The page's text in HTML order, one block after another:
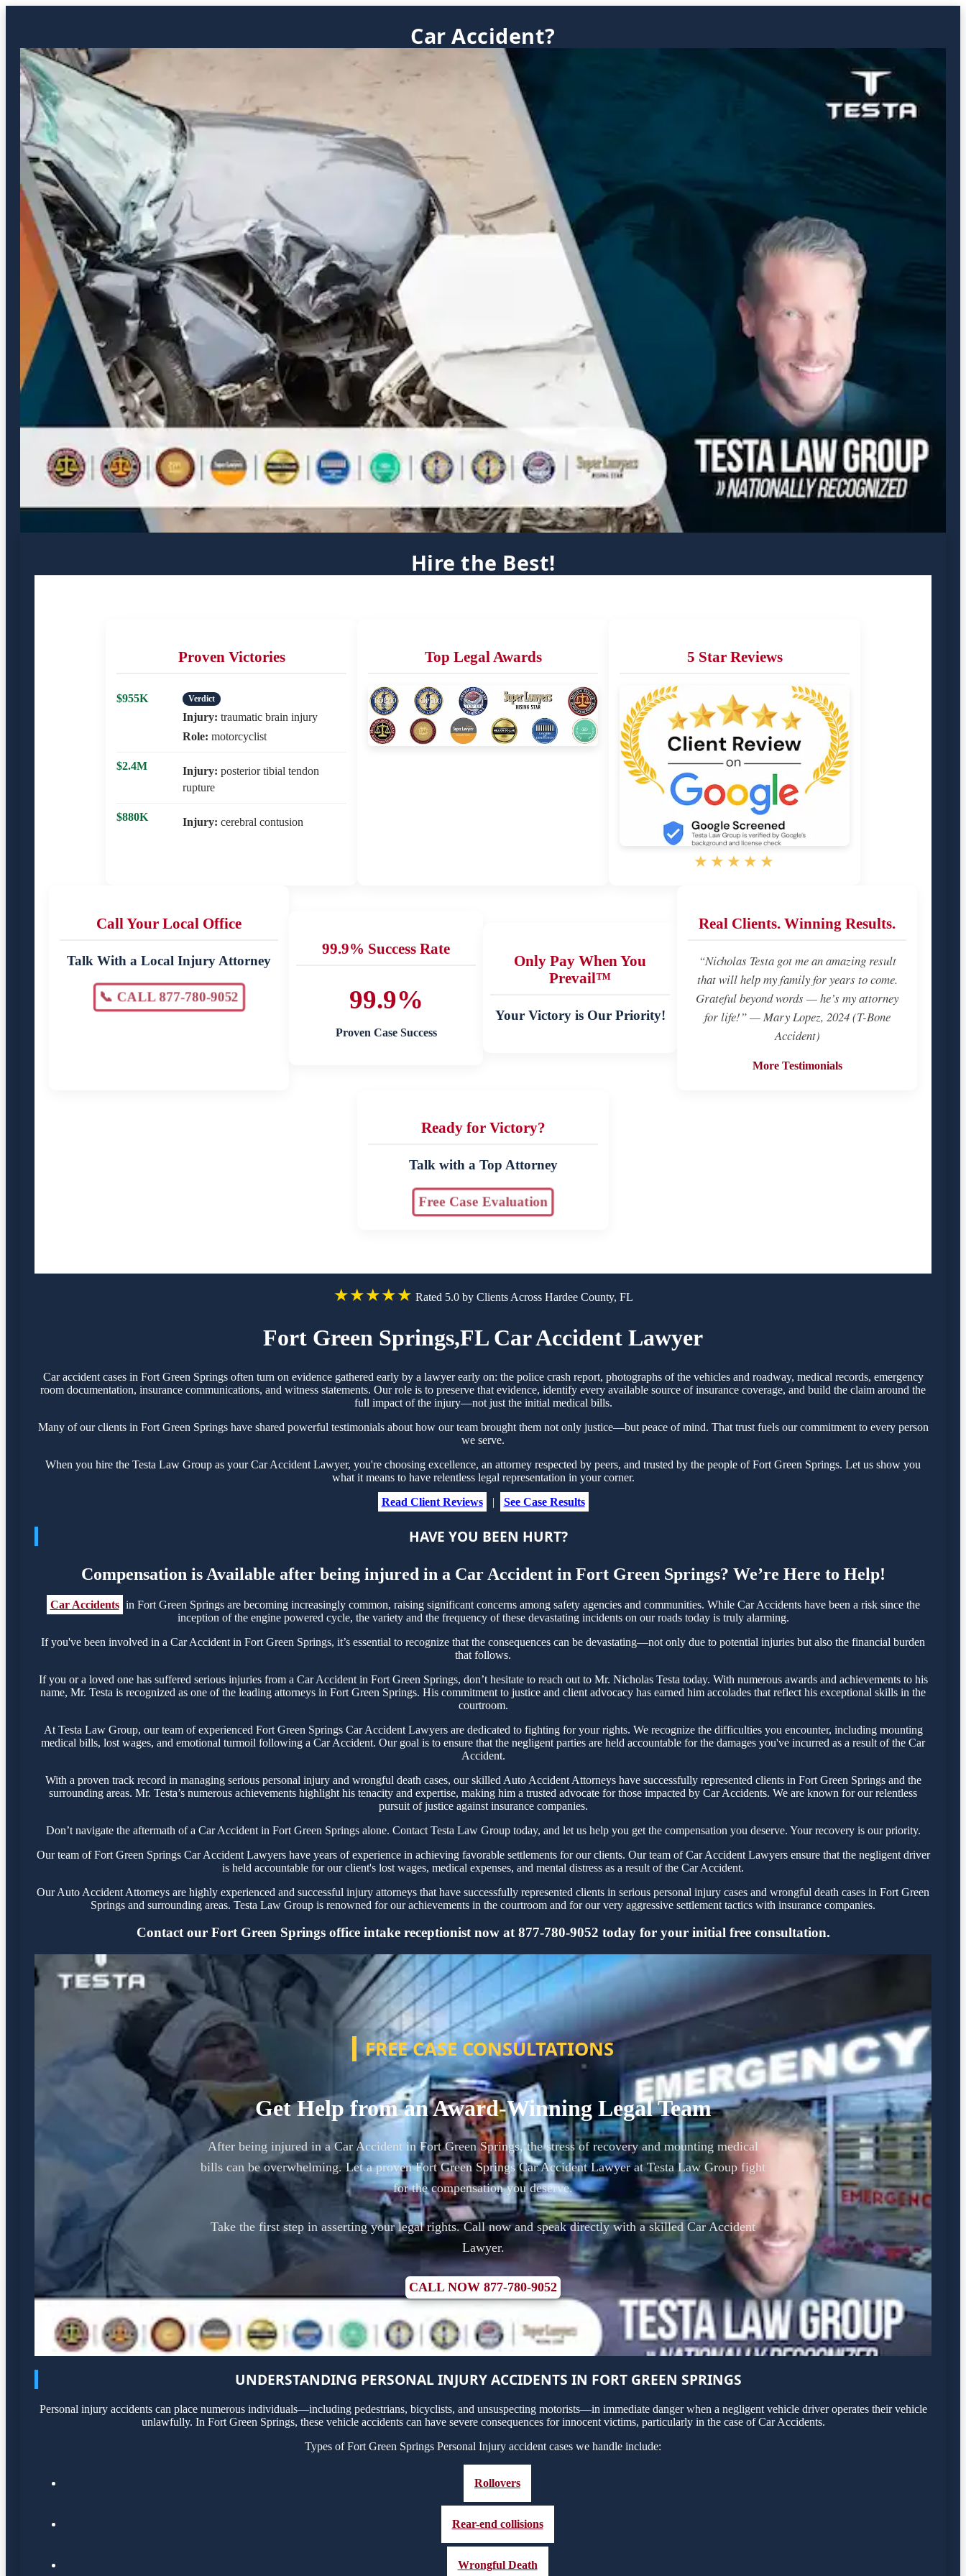
Car Accident?
Hire the Best!
Proven Victories
$955K Verdict
Injury: traumatic brain injury
Role: motorcyclist
$2.4M Injury: posterior tibial tendon
rupture
$880K Injury: cerebral contusion
Top Legal Awards 5 Star Reviews
★★★★★
Call Your Local Office
Talk With a Local Injury Attorney
📞 CALL 877-780-9052
99.9% Success Rate
99.9%
Proven Case Success
Only Pay When You
Prevail™
Your Victory is Our Priority!
Real Clients. Winning Results.
“Nicholas Testa got me an amazing result
that will help my family for years to come.
Grateful beyond words — he’s my attorney
for life!” — Mary Lopez, 2024 (T-Bone
Accident)
More Testimonials
Ready for Victory?
Talk with a Top Attorney
Free Case Evaluation
★★★★★ Rated 5.0 by Clients Across Hardee County, FL
Fort Green Springs,FL Car Accident Lawyer
Car accident cases in Fort Green Springs often turn on evidence gathered early by a lawyer early on: the police crash report, photographs of the vehicles and roadway, medical records, emergency
room documentation, insurance communications, and witness statements. Our role is to preserve that evidence, identify every available source of insurance coverage, and build the claim around the
full impact of the injury—not just the initial medical bills.
Many of our clients in Fort Green Springs have shared powerful testimonials about how our team brought them not only justice—but peace of mind. That trust fuels our commitment to every person
we serve.
When you hire the Testa Law Group as your Car Accident Lawyer, you're choosing excellence, an attorney respected by peers, and trusted by the people of Fort Green Springs. Let us show you
what it means to have relentless legal representation in your corner.
Read Client Reviews
| See Case Results
HAVE YOU BEEN HURT?
Compensation is Available after being injured in a Car Accident in Fort Green Springs? We’re Here to Help!
Car Accidents in Fort Green Springs are becoming increasingly common, raising significant concerns among safety agencies and communities. While Car Accidents have been a risk since the
inception of the engine powered cycle, the variety and the frequency of these devastating incidents on our roads today is truly alarming.
If you've been involved in a Car Accident in Fort Green Springs, it’s essential to recognize that the consequences can be devastating—not only due to potential injuries but also the financial burden
that follows.
If you or a loved one has suffered serious injuries from a Car Accident in Fort Green Springs, don’t hesitate to reach out to Mr. Nicholas Testa today. With numerous awards and achievements to his
name, Mr. Testa is recognized as one of the leading attorneys in Fort Green Springs. His commitment to justice and client advocacy has earned him accolades that reflect his exceptional skills in the
courtroom.
At Testa Law Group, our team of experienced Fort Green Springs Car Accident Lawyers are dedicated to fighting for your rights. We recognize the difficulties you encounter, including mounting
medical bills, lost wages, and emotional turmoil following a Car Accident. Our goal is to ensure that the negligent parties are held accountable for the damages you've incurred as a result of the Car
Accident.
With a proven track record in managing serious personal injury and wrongful death cases, our skilled Auto Accident Attorneys have successfully represented clients in Fort Green Springs and the
surrounding areas. Mr. Testa’s numerous achievements highlight his tenacity and expertise, making him a trusted advocate for those impacted by Car Accidents. We are known for our relentless
pursuit of justice against insurance companies.
Don’t navigate the aftermath of a Car Accident in Fort Green Springs alone. Contact Testa Law Group today, and let us help you get the compensation you deserve. Your recovery is our priority.
Our team of Fort Green Springs Car Accident Lawyers have years of experience in achieving favorable settlements for our clients. Our team of Car Accident Lawyers ensure that the negligent driver
is held accountable for our client's lost wages, medical expenses, and mental distress as a result of the Car Accident.
Our Auto Accident Attorneys are highly experienced and successful injury attorneys that have successfully represented clients in serious personal injury cases and wrongful death cases in Fort Green
Springs and surrounding areas. Testa Law Group is renowned for our achievements in the courtroom and for our very aggressive settlement tactics with insurance companies.
Contact our Fort Green Springs office intake receptionist now at 877-780-9052 today for your initial free consultation.
FREE CASE CONSULTATIONS
Get Help from an Award-Winning Legal Team
After being injured in a Car Accident in Fort Green Springs, the stress of recovery and mounting medical
bills can be overwhelming. Let a proven Fort Green Springs Car Accident Lawyer at Testa Law Group fight
for the compensation you deserve.
Take the first step in asserting your legal rights. Call now and speak directly with a skilled Car Accident
Lawyer.
CALL NOW 877-780-9052
UNDERSTANDING PERSONAL INJURY ACCIDENTS IN FORT GREEN SPRINGS
Personal injury accidents can place numerous individuals—including pedestrians, bicyclists, and unsuspecting motorists—in immediate danger when a negligent vehicle driver operates their vehicle
unlawfully. In Fort Green Springs, these vehicle accidents can have severe consequences for innocent victims, particularly in the case of Car Accidents.
Types of Fort Green Springs Personal Injury accident cases we handle include:
Rollovers
Rear-end collisions
Wrongful Death